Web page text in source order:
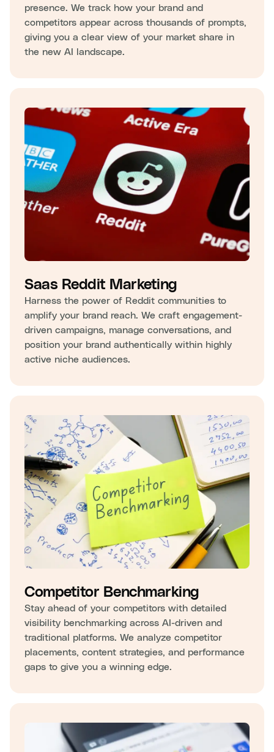
presence. We track how your brand and
competitors appear across thousands of prompts,
giving you a clear view of your market share in
the new AI landscape.
Saas Reddit Marketing
Harness the power of Reddit communities to
amplify your brand reach. We craft engagement-
driven campaigns, manage conversations, and
position your brand authentically within highly
active niche audiences.
Competitor Benchmarking
Stay ahead of your competitors with detailed
visibility benchmarking across AI-driven and
traditional platforms. We analyze competitor
placements, content strategies, and performance
gaps to give you a winning edge.